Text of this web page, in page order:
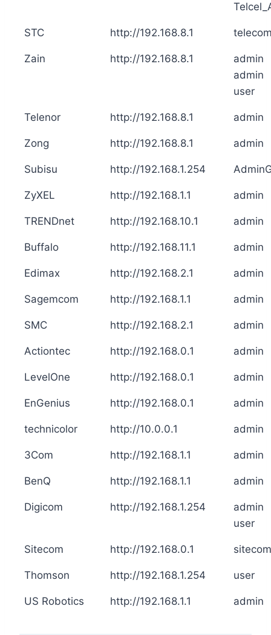
STC http://192.168.8.1
Zain http://192.168.8.1
admin
admin
user
Telenor http://192.168.8.1 admin
Zong http://192.168.8.1 admin
Subisu http://192.168.1.254
ZyXEL http://192.168.1.1 admin
TRENDnet http://192.168.10.1 admin
Buffalo http://192.168.11.1 admin
Edimax http://192.168.2.1 admin
Sagemcom http://192.168.1.1 admin
SMC http://192.168.2.1 admin
Actiontec http://192.168.0.1 admin
LevelOne http://192.168.0.1 admin
EnGenius http://192.168.0.1 admin
technicolor http://10.0.0.1 admin
3Com http://192.168.1.1 admin
BenQ http://192.168.1.1 admin
Digicom http://192.168.1.254
admin
user
Sitecom http://192.168.0.1 sitecom
Thomson http://192.168.1.254 user
US Robotics http://192.168.1.1 admin